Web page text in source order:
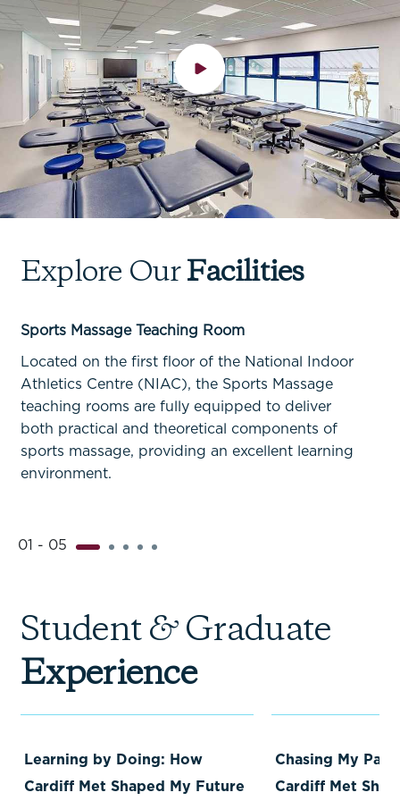
Explore Our Facilities
Sports Massage Teaching Room
Located on the first floor of the National Indoor
Athletics Centre (NIAC), the Sports Massage
teaching rooms are fully equipped to deliver
both practical and theoretical components of
sports massage, providing an excellent learning
environment.
Facilities
Strength & Power Gym
Facilities
SCRAM Gym
Facilities
Rehabilitation & Conditioning Gym
Facilities
01 - 05
Student &Graduate
Experience
Learning by Doing: How
Cardiff Met Shaped My Future
Chasing My
Cardiff Met